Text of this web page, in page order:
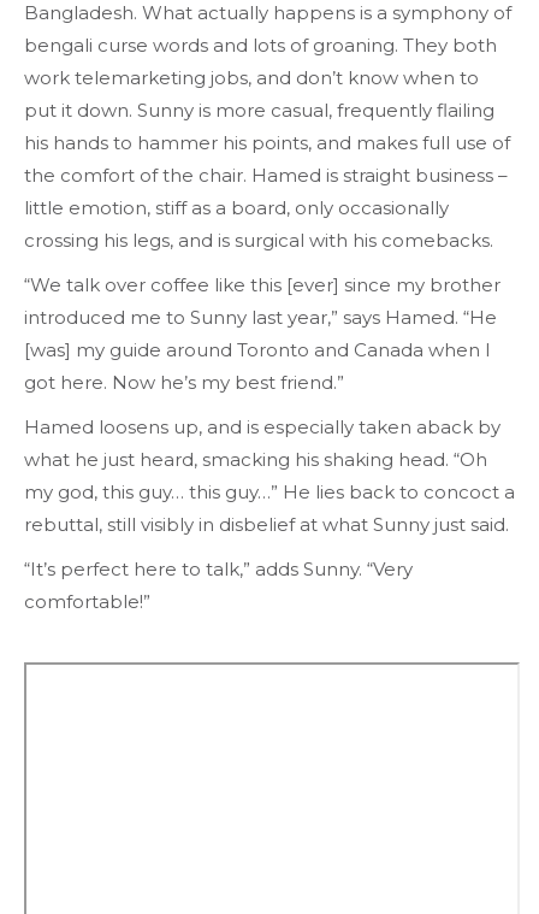
Bangladesh. What actually happens is a symphony of
bengali curse words and lots of groaning. They both
work telemarketing jobs, and don’t know when to
put it down. Sunny is more casual, frequently flailing
his hands to hammer his points, and makes full use of
the comfort of the chair. Hamed is straight business –
little emotion, stiff as a board, only occasionally
crossing his legs, and is surgical with his comebacks.
“We talk over coffee like this [ever] since my brother
introduced me to Sunny last year,” says Hamed. “He
[was] my guide around Toronto and Canada when I
got here. Now he’s my best friend.”
Hamed loosens up, and is especially taken aback by
what he just heard, smacking his shaking head. “Oh
my god, this guy… this guy…” He lies back to concoct a
rebuttal, still visibly in disbelief at what Sunny just said.
“It’s perfect here to talk,” adds Sunny. “Very
comfortable!”